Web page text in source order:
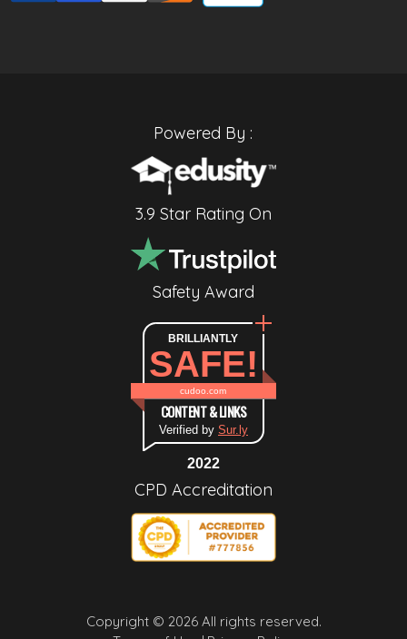
Powered By :
3.9 Star Rating On
Safety Award
BRILLIANTLY
SAFE!
cudoo.com
CONTENT & LINKS
Verified by Sur.ly
2022
CPD Accreditation
Copyright © 2026 All rights reserved.